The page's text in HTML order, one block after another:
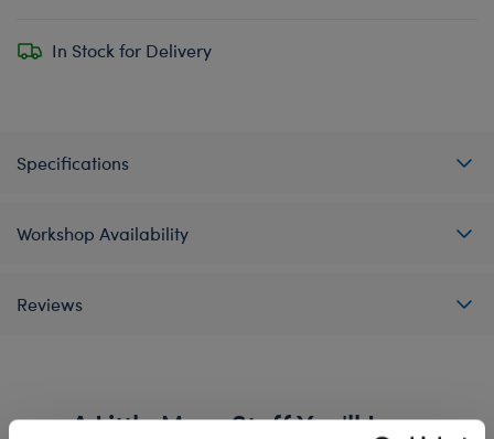
In Stock for Delivery
Specifications
Workshop Availability
Reviews
A Little More Stuff You'll Love